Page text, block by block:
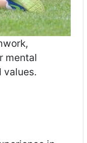
mental
values.